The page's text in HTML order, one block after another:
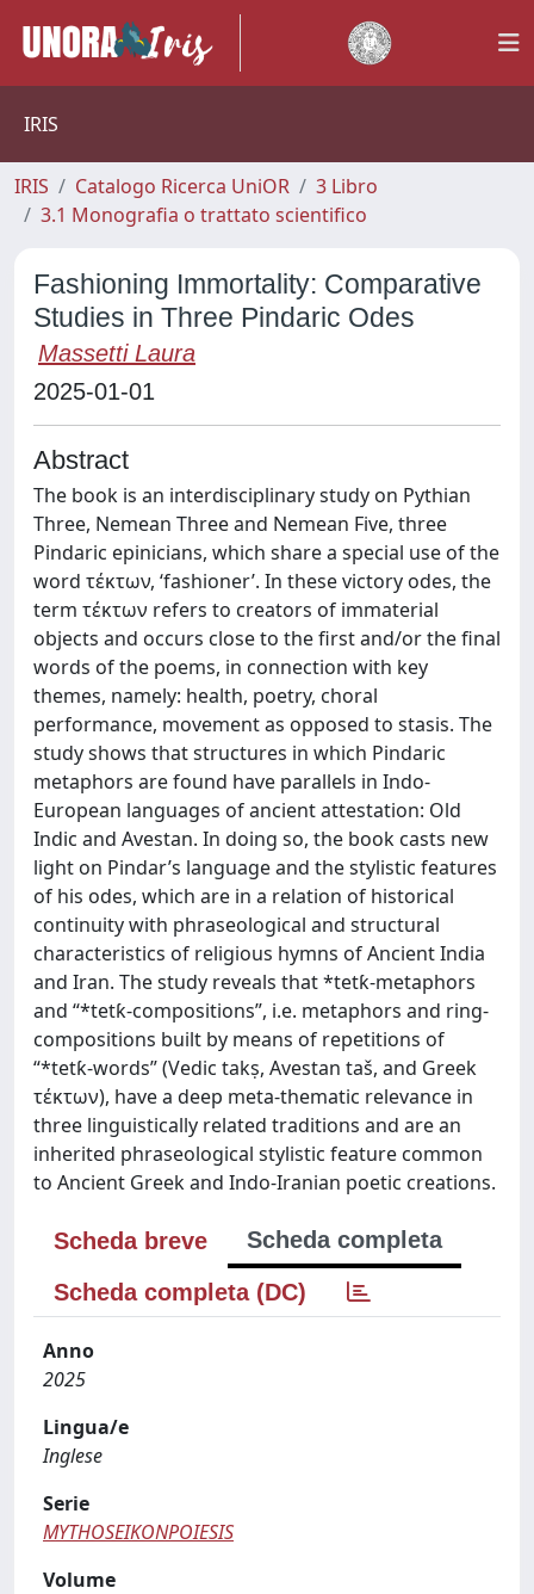
IRIS
IRIS Catalogo Ricerca UniOR
3 Libro
3.1 Monografia o trattato scientifico
Fashioning Immortality: Comparative
Studies in Three Pindaric Odes
Massetti Laura
2025-01-01
Abstract
The book is an interdisciplinary study on Pythian
Three, Nemean Three and Nemean Five, three
Pindaric epinicians, which share a special use of the
word τέκτων, ‘fashioner’. In these victory odes, the
term τέκτων refers to creators of immaterial
objects and occurs close to the first and/or the final
words of the poems, in connection with key
themes, namely: health, poetry, choral
performance, movement as opposed to stasis. The
study shows that structures in which Pindaric
metaphors are found have parallels in Indo-
European languages of ancient attestation: Old
Indic and Avestan. In doing so, the book casts new
light on Pindar’s language and the stylistic features
of his odes, which are in a relation of historical
continuity with phraseological and structural
characteristics of religious hymns of Ancient India
and Iran. The study reveals that *tetƙ-metaphors
and “*tetƙ-compositions”, i.e. metaphors and ring-
compositions built by means of repetitions of
“*tetƙ-words” (Vedic takṣ, Avestan taš, and Greek
τέκτων), have a deep meta-thematic relevance in
three linguistically related traditions and are an
inherited phraseological stylistic feature common
to Ancient Greek and Indo-Iranian poetic creations.
Scheda breve
Scheda completa
Scheda completa (DC)
Anno
2025
Lingua/e
Inglese
Serie
MYTHOSEIKONPOIESIS
Volume